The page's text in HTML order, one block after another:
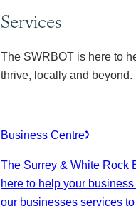
Services
The SWRBOT is here to
thrive, locally and beyond.
Business Centre
The Surrey & White Rock
here to help your
our businesses services